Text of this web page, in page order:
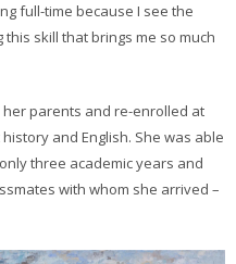
full-time because I see the
skill that brings me so much
parents and re-enrolled at
and English. She was able
three academic years and
with whom she arrived –